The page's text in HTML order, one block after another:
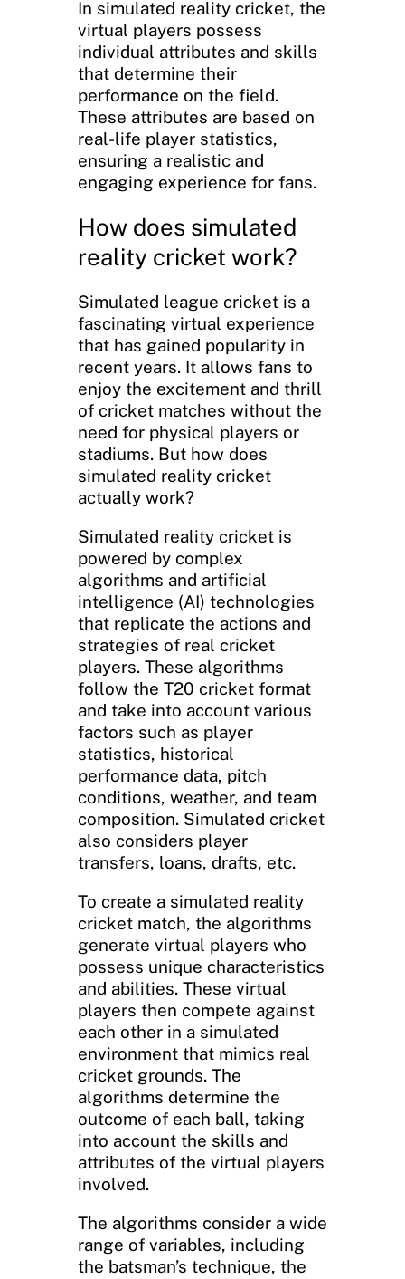
In simulated reality cricket, the
virtual players possess
individual attributes and skills
that determine their
performance on the field.
These attributes are based on
real-life player statistics,
ensuring a realistic and
engaging experience for fans.
How does simulated
reality cricket work?
Simulated league cricket is a
fascinating virtual experience
that has gained popularity in
recent years. It allows fans to
enjoy the excitement and thrill
of cricket matches without the
need for physical players or
stadiums. But how does
simulated reality cricket
actually work?
Simulated reality cricket is
powered by complex
algorithms and artificial
intelligence (AI) technologies
that replicate the actions and
strategies of real cricket
players. These algorithms
follow the T20 cricket format
and take into account various
factors such as player
statistics, historical
performance data, pitch
conditions, weather, and team
composition. Simulated cricket
also considers player
transfers, loans, drafts, etc.
To create a simulated reality
cricket match, the algorithms
generate virtual players who
possess unique characteristics
and abilities. These virtual
players then compete against
each other in a simulated
environment that mimics real
cricket grounds. The
algorithms determine the
outcome of each ball, taking
into account the skills and
attributes of the virtual players
involved.
The algorithms consider a wide
range of variables, including
the batsman’s technique, the